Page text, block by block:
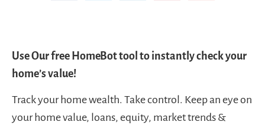
Use Our free HomeBot tool to instantly check your
home’s value!
Track your home wealth. Take control. Keep an eye on
your home value, loans, equity, market trends &